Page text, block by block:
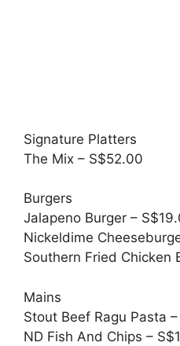
Signature Platters
The Mix – S$52.00
Burgers
Jalapeno Burger –
Nickeldime
Southern Fried Chicken
Mains
Stout Beef Ragu Pasta
ND Fish And Chips –